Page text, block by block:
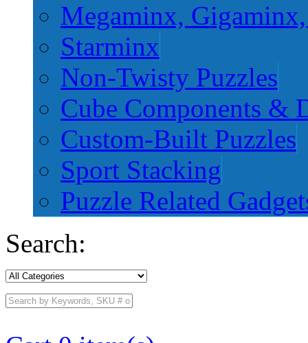
Megaminx,
Starminx
Non-Twisty Puzzles
Cube Components &
Custom-Built Puzzles
Sport Stacking
Puzzle Related
Search: